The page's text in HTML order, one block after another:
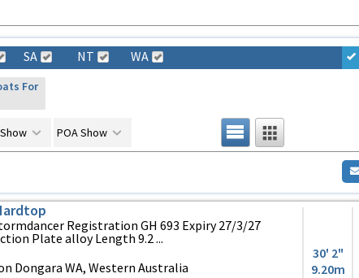
SA NT WA
For
POA Show
Registration GH 693 Expiry 27/3/27
Plate alloy Length 9.2 ...
Dongara WA, Western Australia
30' 2"
9.20m